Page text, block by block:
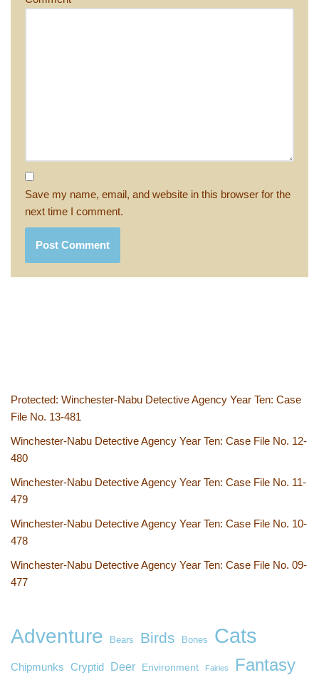
Save my name, email, and website in this browser for the
next time I comment.
Protected: Winchester-Nabu Detective Agency Year Ten: Case
File No. 13-481
Winchester-Nabu Detective Agency Year Ten: Case File No. 12-
480
Winchester-Nabu Detective Agency Year Ten: Case File No. 11-
479
Winchester-Nabu Detective Agency Year Ten: Case File No. 10-
478
Winchester-Nabu Detective Agency Year Ten: Case File No. 09-
477
Adventure Bears Birds Bones Cats
Chipmunks Cryptid Deer Environment Fairies Fantasy